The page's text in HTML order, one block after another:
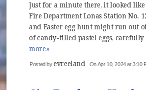
Just for a minute there, it looked
Fire Department Lonas Station No.
and Easter egg hunt might run out
of candy-filled pastel eggs, carefully
more»
Posted byevreeland On Apr 10, 2024 at 3:10